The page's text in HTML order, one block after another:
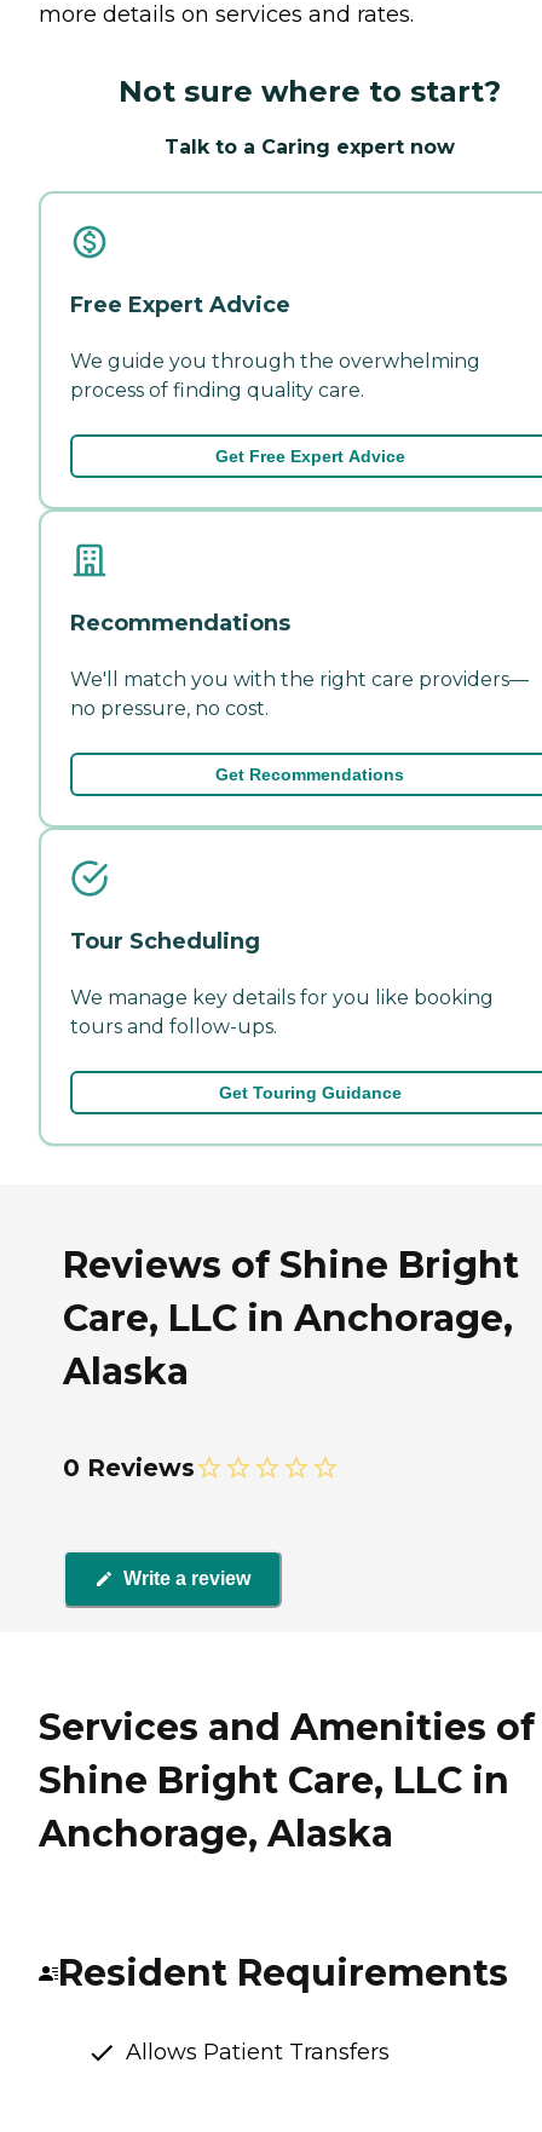
more details on services and rates.
Not sure where to start?
Talk to a Caring expert now
Free Expert Advice
We guide you through the overwhelming
process of finding quality care.
Get Free Expert Advice
Recommendations
We'll match you with the right care providers—
no pressure, no cost.
Get Recommendations
Tour Scheduling
We manage key details for you like booking
tours and follow-ups.
Get Touring Guidance
Reviews of Shine Bright
Care, LLC in Anchorage,
Alaska
0 Reviews
Write a review
Services and Amenities of
Shine Bright Care, LLC in
Anchorage, Alaska
Resident Requirements
Allows Patient Transfers